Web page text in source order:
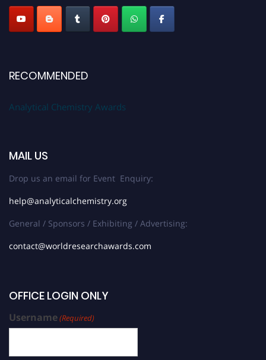
RECOMMENDED
Analytical Chemistry Awards
MAIL US
Drop us an email for Event Enquiry:
help@analyticalchemistry.org
General / Sponsors / Exhibiting / Advertising:
contact@worldresearchawards.com
OFFICE LOGIN ONLY
Username(Required)